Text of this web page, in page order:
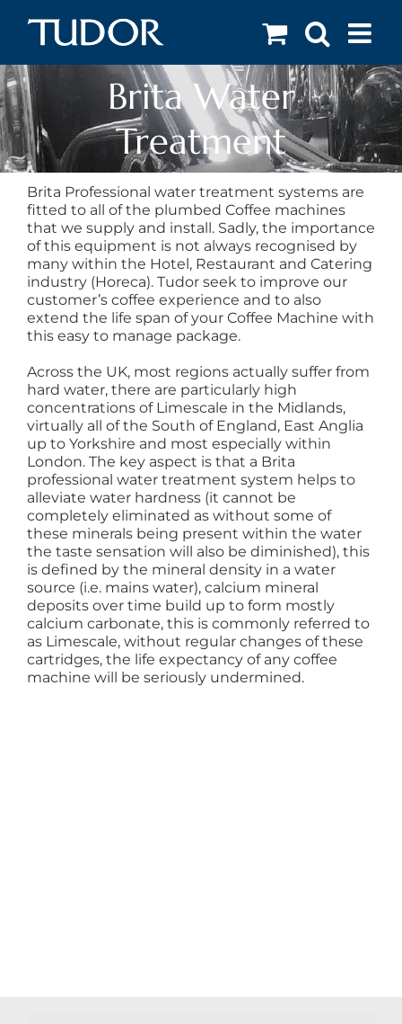
content
Brita Water
Treatment
Brita Professional water treatment systems are
fitted to all of the plumbed Coffee machines
that we supply and install. Sadly, the importance
of this equipment is not always recognised by
many within the Hotel, Restaurant and Catering
industry (Horeca). Tudor seek to improve our
customer’s coffee experience and to also
extend the life span of your Coffee Machine with
this easy to manage package.
Across the UK, most regions actually suffer from
hard water, there are particularly high
concentrations of Limescale in the Midlands,
virtually all of the South of England, East Anglia
up to Yorkshire and most especially within
London. The key aspect is that a Brita
professional water treatment system helps to
alleviate water hardness (it cannot be
completely eliminated as without some of
these minerals being present within the water
the taste sensation will also be diminished), this
is defined by the mineral density in a water
source (i.e. mains water), calcium mineral
deposits over time build up to form mostly
calcium carbonate, this is commonly referred to
as Limescale, without regular changes of these
cartridges, the life expectancy of any coffee
machine will be seriously undermined.